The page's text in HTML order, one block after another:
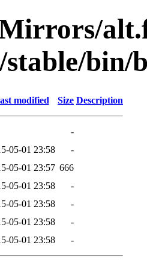
bin/
modified Size Description
-
05-01 23:58
-
05-01 23:57 666
05-01 23:58
-
05-01 23:58
-
05-01 23:58
-
05-01 23:58 -